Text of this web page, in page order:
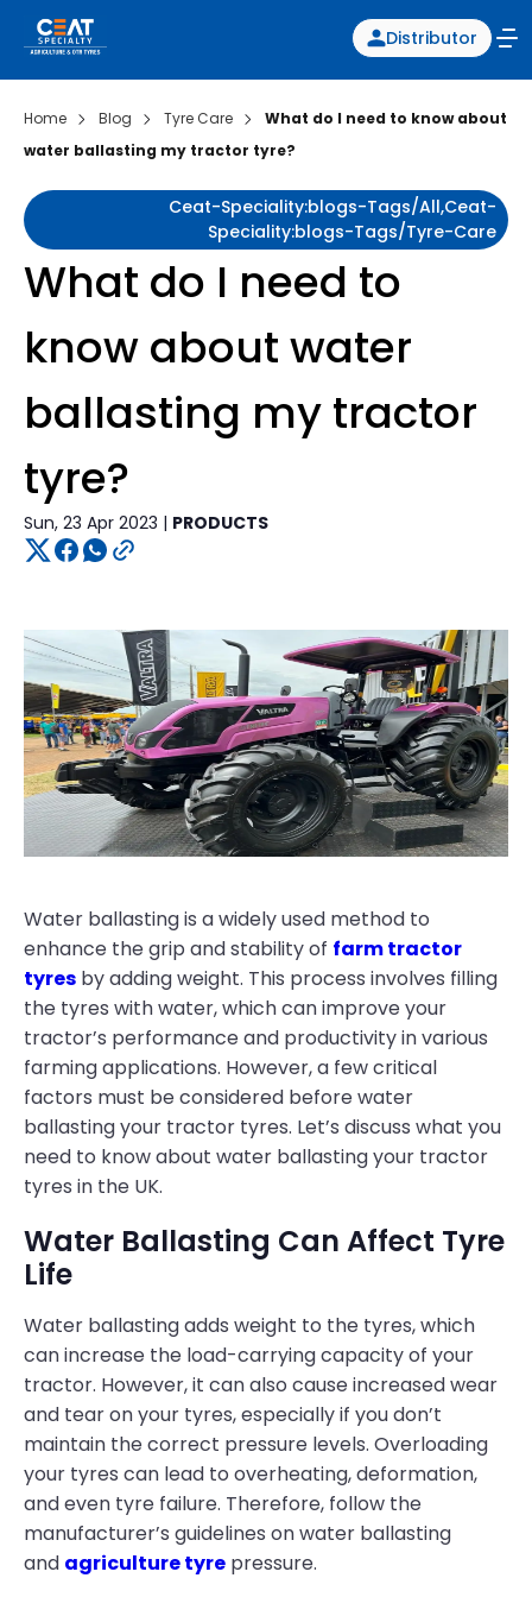
Distributor
Home Blog Tyre Care
What do I need to know about
water ballasting my tractor tyre?
Ceat-Speciality:blogs-Tags/all,ceat-
Speciality:blogs-Tags/tyre-Care
What do I need to
know about water
ballasting my tractor
tyre?
Sun, 23 Apr 2023 | PRODUCTS
Water ballasting is a widely used method to
enhance the grip and stability of farm tractor
tyres by adding weight. This process involves filling
the tyres with water, which can improve your
tractor’s performance and productivity in various
farming applications. However, a few critical
factors must be considered before water
ballasting your tractor tyres. Let’s discuss what you
need to know about water ballasting your tractor
tyres in the UK.
Water Ballasting Can Affect Tyre
Life
Water ballasting adds weight to the tyres, which
can increase the load-carrying capacity of your
tractor. However, it can also cause increased wear
and tear on your tyres, especially if you don’t
maintain the correct pressure levels. Overloading
your tyres can lead to overheating, deformation,
and even tyre failure. Therefore, follow the
manufacturer’s guidelines on water ballasting
and agriculture tyre pressure.